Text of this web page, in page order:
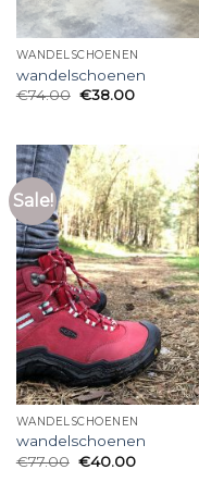
WANDELSCHOENEN
wandelschoenen
€74.00 €38.00
Sale!
WANDELSCHOENEN
wandelschoenen
€77.00 €40.00